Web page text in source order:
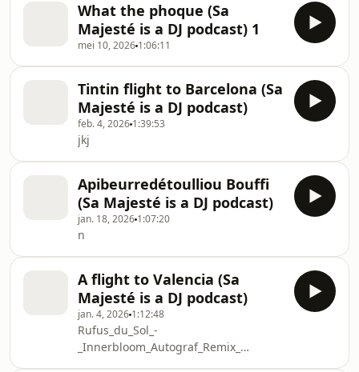
What the phoque (Sa
Majesté is a DJ podcast) 1
mei 10, 2026 1:06:11
Tintin flight to Barcelona (Sa
Majesté is a DJ podcast)
feb. 4, 2026 1:39:53
jkj
Apibeurredétoulliou Bouffi
(Sa Majesté is a DJ podcast)
jan. 18, 2026 1:07:20
n
A flight to Valencia (Sa
Majesté is a DJ podcast)
jan. 4, 2026 1:12:48
Rufus_du_Sol_-
_Innerbloom_Autograf_Remix_